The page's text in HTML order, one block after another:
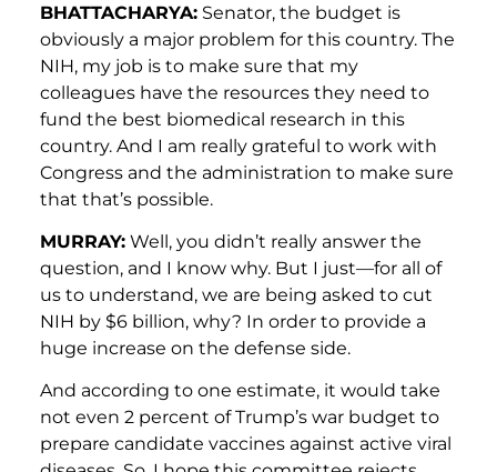
BHATTACHARYA: Senator, the budget is
obviously a major problem for this country. The
NIH, my job is to make sure that my
colleagues have the resources they need to
fund the best biomedical research in this
country. And I am really grateful to work with
Congress and the administration to make sure
that that’s possible.
MURRAY: Well, you didn’t really answer the
question, and I know why. But I just—for all of
us to understand, we are being asked to cut
NIH by $6 billion, why? In order to provide a
huge increase on the defense side.
And according to one estimate, it would take
not even 2 percent of Trump’s war budget to
prepare candidate vaccines against active viral